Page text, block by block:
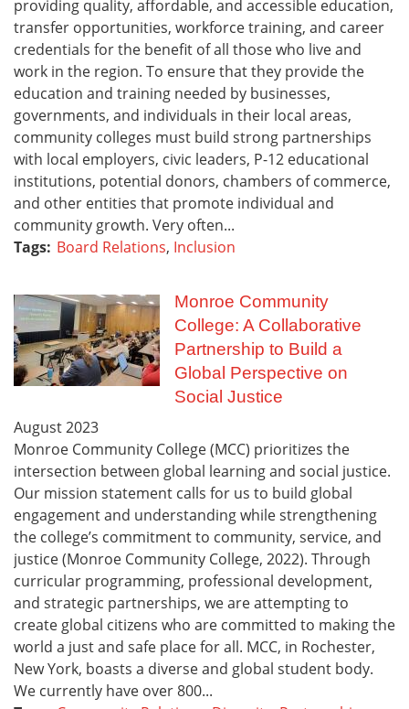
providing quality, affordable, and accessible education,
transfer opportunities, workforce training, and career
credentials for the benefit of all those who live and
work in the region. To ensure that they provide the
education and training needed by businesses,
governments, and individuals in their local areas,
community colleges must build strong partnerships
with local employers, civic leaders, P-12 educational
institutions, potential donors, chambers of commerce,
and other entities that promote individual and
community growth. Very often...
Tags: Board Relations, Inclusion
Monroe Community
College: A Collaborative
Partnership to Build a
Global Perspective on
Social Justice
August2023
Monroe Community College (MCC) prioritizes the
intersection between global learning and social justice.
Our mission statement calls for us to build global
engagement and understanding while strengthening
the college’s commitment to community, service, and
justice (Monroe Community College, 2022). Through
curricular programming, professional development,
and strategic partnerships, we are attempting to
create global citizens who are committed to making the
world a just and safe place for all. MCC, in Rochester,
New York, boasts a diverse and global student body.
We currently have over 800...